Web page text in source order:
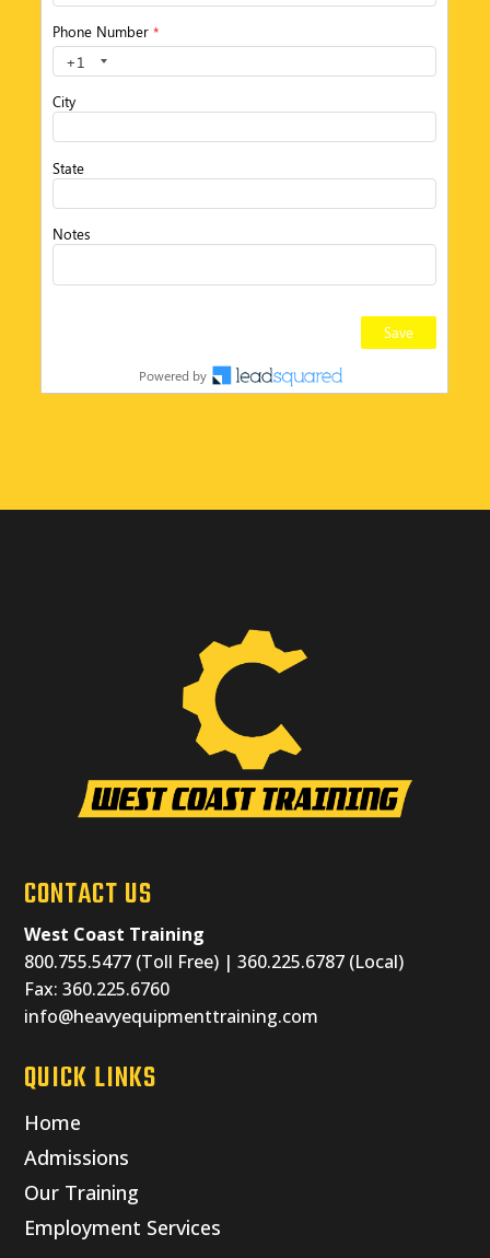
CONTACT US
West Coast Training
800.755.5477 (Toll Free) | 360.225.6787 (Local)
Fax: 360.225.6760
info@heavyequipmenttraining.com
QUICK LINKS
Home
Admissions
Our Training
Employment Services